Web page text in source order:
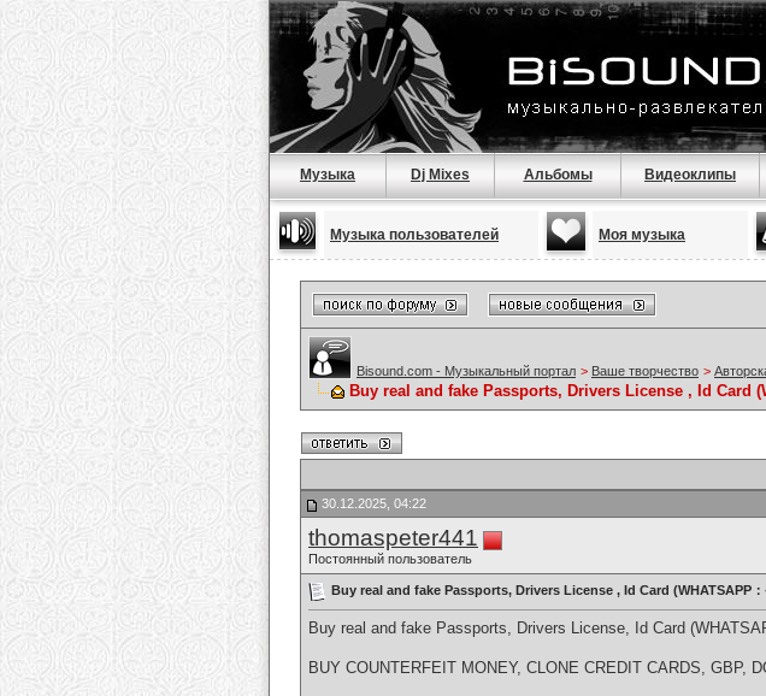
Музыка Dj Mixes Альбомы Видеоклипы
Музыка пользователей Моя музыка
Bisound.com - Музыкальный портал > Ваше творчество >
Buy real and fake Passports, Drivers License , Id Card
30.12.2025, 04:22
thomaspeter441
Постоянный пользователь
Buy real and fake Passports, Drivers License , Id Card (WHATSAPP：
Buy real and fake Passports, Drivers License, Id Card
BUY COUNTERFEIT MONEY, CLONE CREDIT CARDS, GBP,